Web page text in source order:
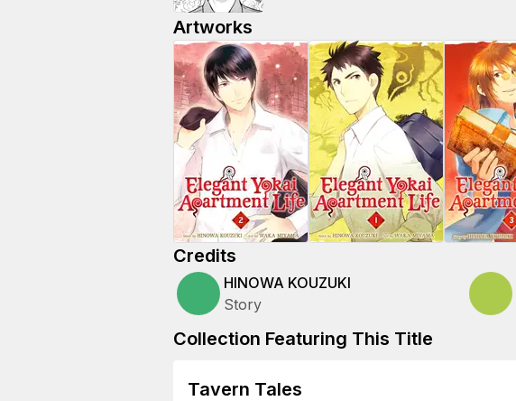
Artworks
Credits
HINOWA KOUZUKI
Story
Collection Featuring This Title
Tavern Tales